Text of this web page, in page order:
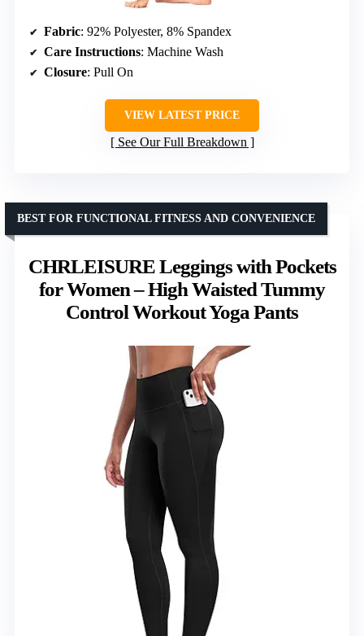
Fabric: 92% Polyester, 8% Spandex
Care Instructions: Machine Wash
Closure: Pull On
VIEW LATEST PRICE
See Our Full Breakdown
CHRLEISURE Leggings with Pockets
for Women – High Waisted Tummy
Control Workout Yoga Pants
BEST FOR FUNCTIONAL FITNESS AND CONVENIENCE